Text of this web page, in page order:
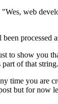
"Wes, web
to show you
part of that string.
time you are
but for now